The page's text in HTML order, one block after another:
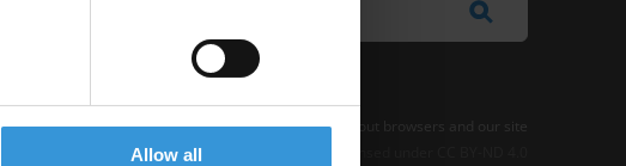
Allow all
Privacy–Cookie Notice-Terms–Impressum–Note about browsers and our site
Except where otherwise noted, this work is licensed under CC BY-ND 4.0